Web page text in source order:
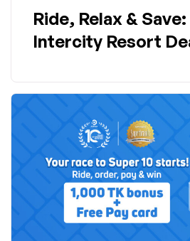
Ride, Relax &
Intercity Resort